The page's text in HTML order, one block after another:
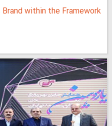
within the Framework